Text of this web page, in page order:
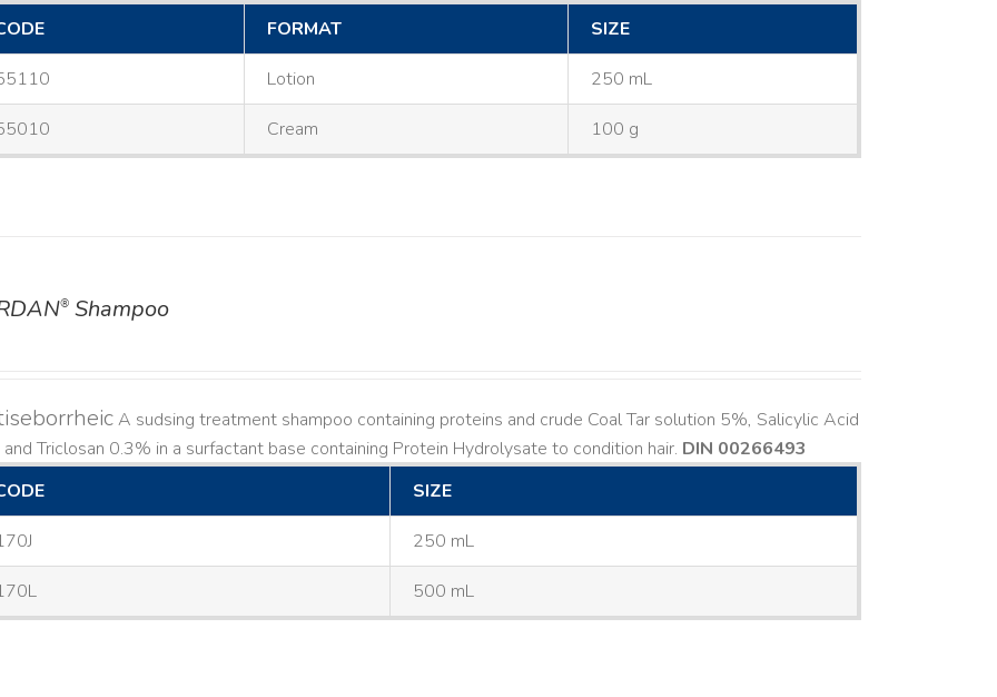
FORMAT SIZE
Lotion 250 mL
Cream 100 g
® Shampoo
A sudsing treatment shampoo containing proteins and crude Coal Tar solution 5%, Salicylic Acid
Triclosan 0.3% in a surfactant base containing Protein Hydrolysate to condition hair. DIN 00266493
SIZE
250 mL
500 mL